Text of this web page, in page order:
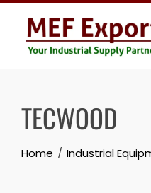
Skip
content
TECWOOD
Home Industrial